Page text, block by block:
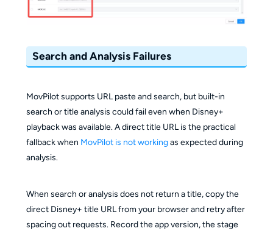
Search and Analysis Failures
MovPilot supports URL paste and search, but built-in
search or title analysis could fail even when Disney+
playback was available. A direct title URL is the practical
fallback when MovPilot is not workingas expected during
analysis.
When search or analysis does not return a title, copy the
direct Disney+ title URL from your browser and retry after
spacing out requests. Record the app version, the stage